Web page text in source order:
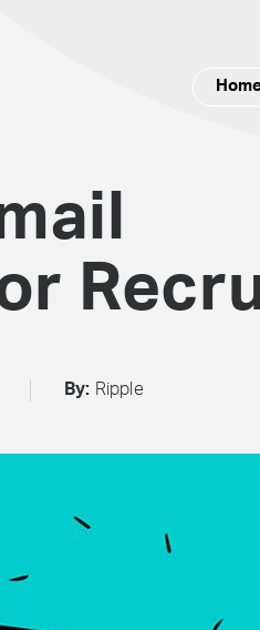
By: Ripple